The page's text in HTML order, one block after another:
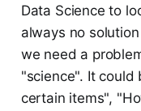
Data Science to
always no
we need a
"science". It
certain items",